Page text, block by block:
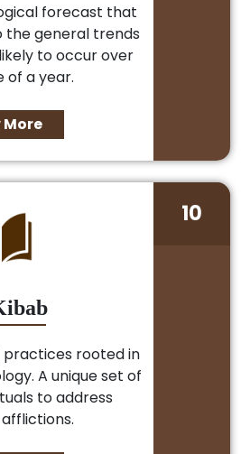
forecast that
the general trends
to occur over
of a year.
More
rooted in
A unique set of
to address
10